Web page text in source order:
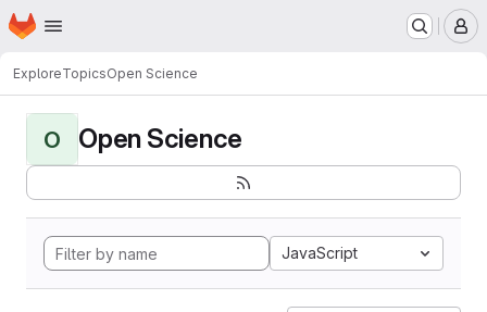
Skip to main content
Homepage
ExploreTopicsOpen Science
O Open Science
JavaScript